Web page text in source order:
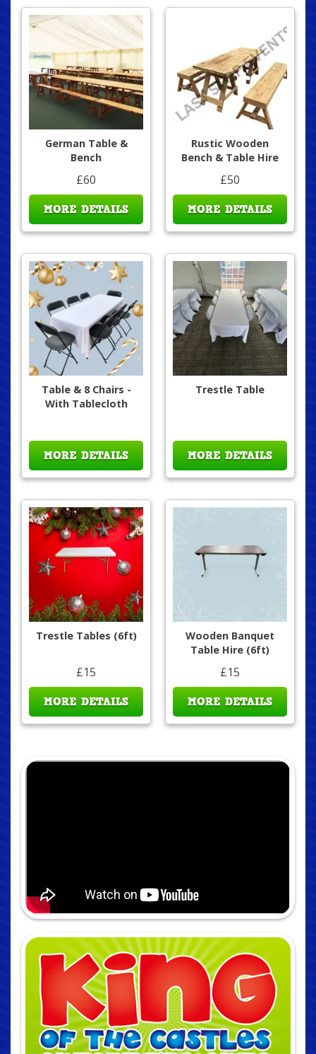
German Table &
Bench
£60
MORE DETAILS
Rustic Wooden
Bench & Table Hire
£50
MORE DETAILS
Table & 8 Chairs -
With Tablecloth
MORE DETAILS
Trestle Table
MORE DETAILS
Trestle Tables (6ft)
£15
MORE DETAILS
Wooden Banquet
Table Hire (6ft)
£15
MORE DETAILS